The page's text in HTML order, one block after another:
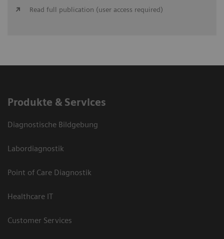
Read full publication (user access required)
Produkte & Services
Diagnostische Bildgebung
Labordiagnostik
Point of Care Diagnostik
Healthcare IT
Customer Services